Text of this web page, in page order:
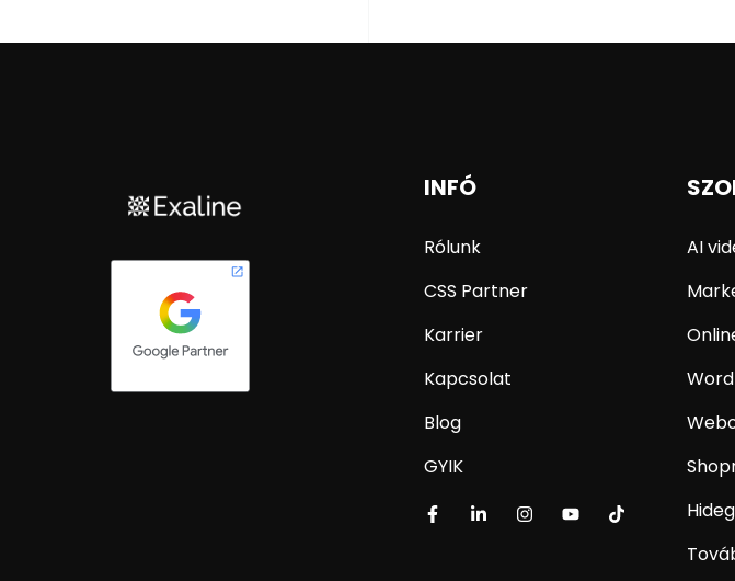
INFÓ
Rólunk
CSS Partner
Karrier
Kapcsolat
Blog
GYIK
AI